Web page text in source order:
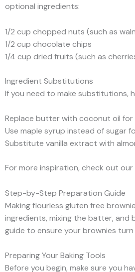
optional ingredients:
1/2 cup chopped nuts (such as
1/2 cup chocolate chips
1/4 cup dried fruits (such as
Ingredient Substitutions
If you need to make substitutions,
Replace butter with coconut oil
Use maple syrup instead of sugar
Substitute vanilla extract with
For more inspiration, check out our
Step-by-Step Preparation Guide
Making flourless gluten free
ingredients, mixing the batter,
guide to ensure your brownies
Preparing Your Baking Tools
Before you begin, make sure you